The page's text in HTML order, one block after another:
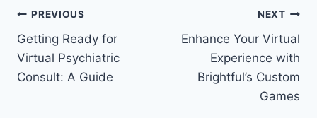
Post
navigation
PREVIOUS
Getting Ready for
Virtual Psychiatric
Consult: A Guide
NEXT
Enhance Your Virtual
Experience with
Brightful’s Custom
Games